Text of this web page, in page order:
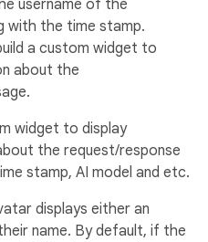
username of the
with the time stamp.
a custom widget to
about the
widget to display
the request/response
stamp, AI model and etc.
displays either an
name. By default, if the